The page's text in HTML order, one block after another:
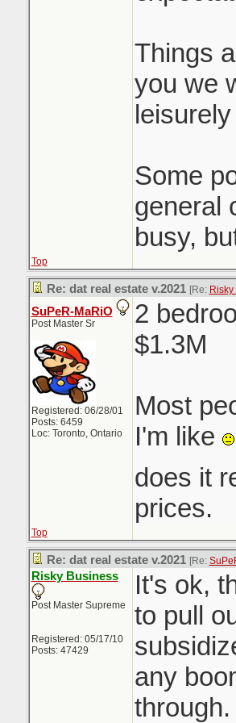
Things
you we
Some
general
busy,
Top
Re: dat real estate v.2021 [Re:
SuPeR-MaRiO
Post Master Sr
Registered: 06/28/01
Posts: 6459
Loc: Toronto, Ontario
2
$1.3M
Most
I'm like
does it
prices.
Top
Re: dat real estate v.2021 [Re:
Risky Business
Post Master Supreme
Registered: 05/17/10
Posts: 47429
It's ok,
to pull
any
through.